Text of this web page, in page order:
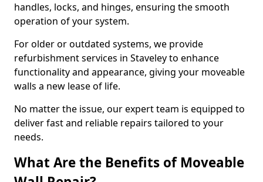
handles, locks, and hinges, ensuring the smooth
operation of your system.
For older or outdated systems, we provide
refurbishment services in Staveley to enhance
functionality and appearance, giving your moveable
walls a new lease of life.
No matter the issue, our expert team is equipped to
deliver fast and reliable repairs tailored to your
needs.
What Are the Benefits of Moveable